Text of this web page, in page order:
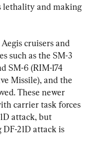
lethality and making
cruisers and
such as the SM-3
SM-6 (RIM-174
Missile), and the
These newer
carrier task forces
attack, but
21D attack is